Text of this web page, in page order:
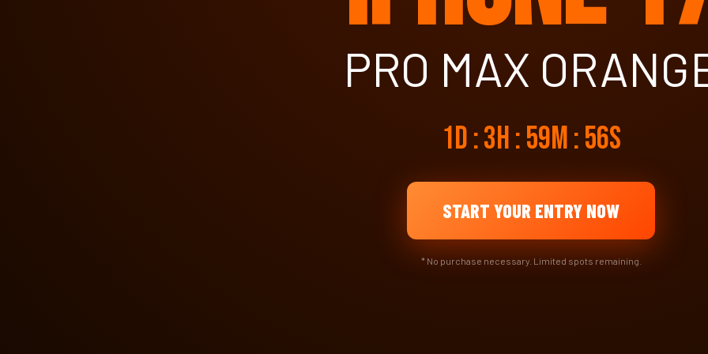
PRO MAX
1d : 3h : 59m : 55s
START YOUR ENTRY NOW
* No purchase necessary. Limited spots remaining.